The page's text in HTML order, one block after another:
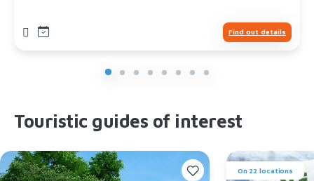
Find out details
Touristic guides of interest
On 22 locations